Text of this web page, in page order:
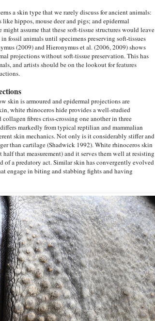
a skin type that we rarely discuss for ancient animals:
hippos, mouse deer and pigs; and epidermal
assume that these soft-tissue structures would leave
fossil animals until specimens preserving soft-tissues
(2009) and Hieronymus et al. (2006, 2009) shows
projections without soft-tissue preservation. This has
and artists should be on the lookout for features
skin is armoured and epidermal projections are
white rhinoceros hide provides a well-studied
fibres criss-crossing one another in three
markedly from typical reptilian and mammalian
skin mechanics. Not only is it considerably stiffer and
than cartilage (Shadwick 1992). White rhinoceros skin
that measurement) and it serves them well at resisting
of a predatory act. Similar skin has convergently evolved
engage in biting and stabbing fights and having